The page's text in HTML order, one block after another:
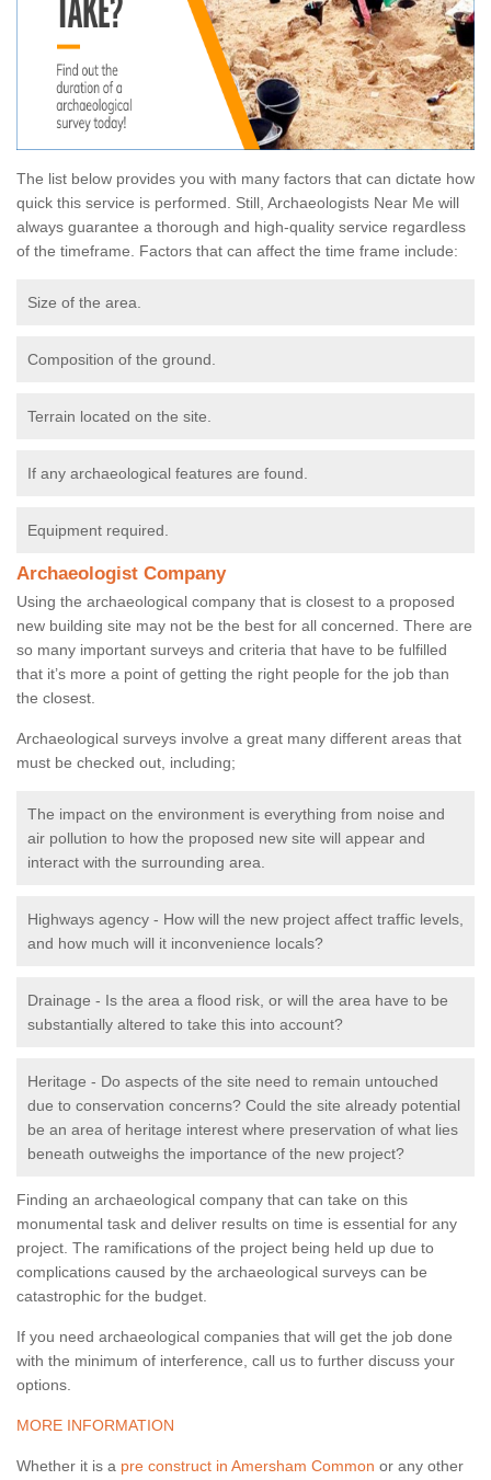
The list below provides you with many factors that can dictate how
quick this service is performed. Still, Archaeologists Near Me will
always guarantee a thorough and high-quality service regardless
of the timeframe. Factors that can affect the time frame include:
Size of the area.
Composition of the ground.
Terrain located on the site.
If any archaeological features are found.
Equipment required.
Archaeologist Company
Using the archaeological company that is closest to a proposed
new building site may not be the best for all concerned. There are
so many important surveys and criteria that have to be fulfilled
that it’s more a point of getting the right people for the job than
the closest.
Archaeological surveys involve a great many different areas that
must be checked out, including;
The impact on the environment is everything from noise and
air pollution to how the proposed new site will appear and
interact with the surrounding area.
Highways agency - How will the new project affect traffic levels,
and how much will it inconvenience locals?
Drainage - Is the area a flood risk, or will the area have to be
substantially altered to take this into account?
Heritage - Do aspects of the site need to remain untouched
due to conservation concerns? Could the site already potential
be an area of heritage interest where preservation of what lies
beneath outweighs the importance of the new project?
Finding an archaeological company that can take on this
monumental task and deliver results on time is essential for any
project. The ramifications of the project being held up due to
complications caused by the archaeological surveys can be
catastrophic for the budget.
If you need archaeological companies that will get the job done
with the minimum of interference, call us to further discuss your
options.
MORE INFORMATION
Whether it is a pre construct in Amersham Common or any other